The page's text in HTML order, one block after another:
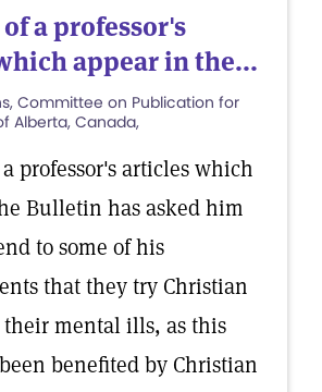
a professor's
appear in the...
Committee on Publication for
Alberta, Canada,
professor's articles which
Bulletin has asked him
to some of his
that they try Christian
their mental ills, as this
benefited by Christian